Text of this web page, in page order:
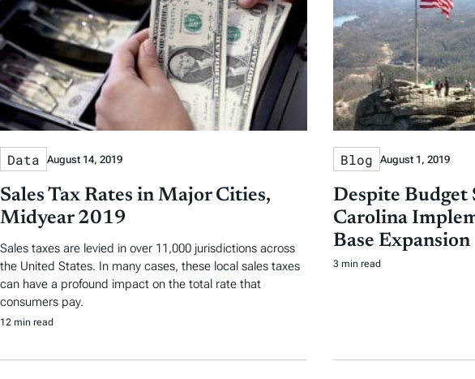
Data August 14, 2019
Sales Tax Rates in Major Cities,
Midyear 2019
Sales taxes are levied in over 11,000 jurisdictions across
the United States. In many cases, these local sales taxes
can have a profound impact on the total rate that
consumers pay.
12 min read
Blog August 1, 2019
Despite
Carolina
Base Expansion
3 min read